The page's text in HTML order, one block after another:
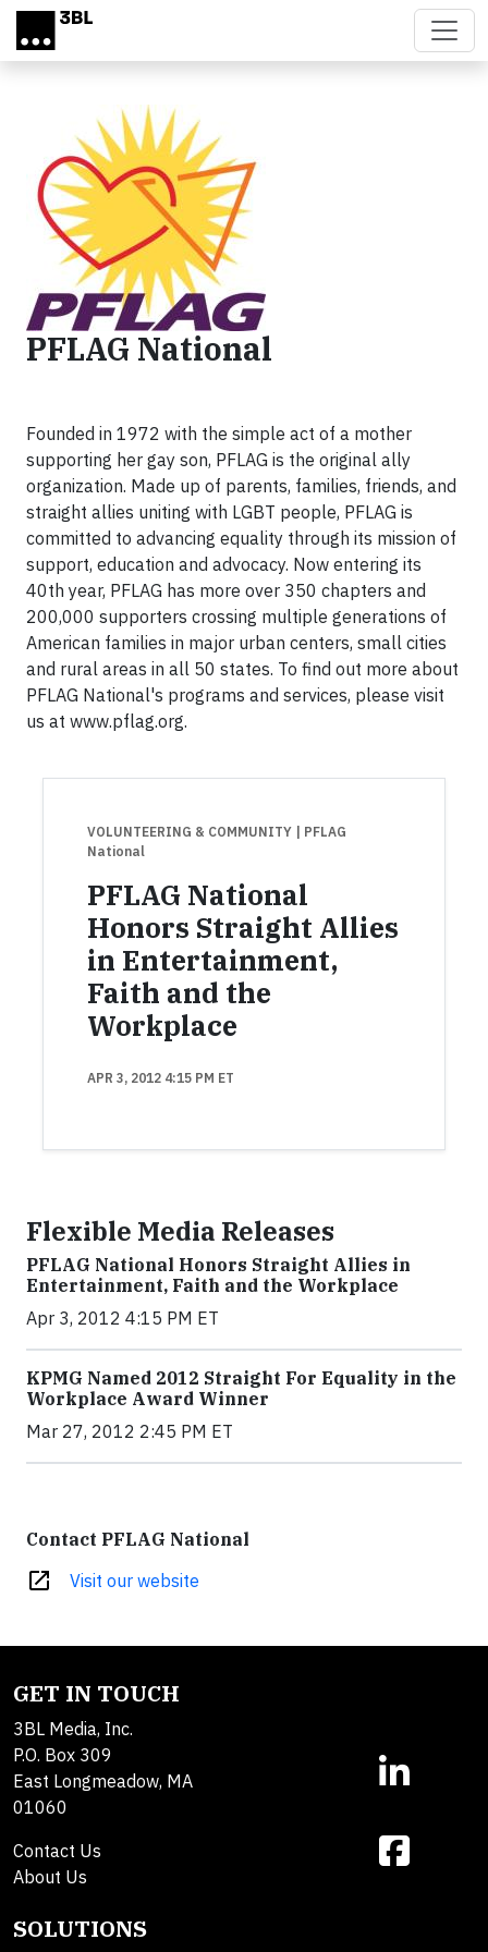
Skip to main content
PFLAG National
Founded in 1972 with the simple act of a mother
supporting her gay son, PFLAG is the original ally
organization. Made up of parents, families, friends, and
straight allies uniting with LGBT people, PFLAG is
committed to advancing equality through its mission of
support, education and advocacy. Now entering its
40th year, PFLAG has more over 350 chapters and
200,000 supporters crossing multiple generations of
American families in major urban centers, small cities
and rural areas in all 50 states. To find out more about
PFLAG National's programs and services, please visit
us at www.pflag.org.
VOLUNTEERING & COMMUNITY
| PFLAG
National
PFLAG National
Honors Straight Allies
in Entertainment,
Faith and the
Workplace
APR 3, 2012 4:15 PM ET
Flexible Media Releases
PFLAG National Honors Straight Allies in
Entertainment, Faith and the Workplace
Apr 3, 2012 4:15 PM ET
KPMG Named 2012 Straight For Equality in the
Workplace Award Winner
Mar 27, 2012 2:45 PM ET
Contact PFLAG National
open_in_new Visit our website
GET IN TOUCH
3BL Media, Inc.
P.O. Box 309
East Longmeadow, MA
01060
Contact Us
About Us
SOLUTIONS